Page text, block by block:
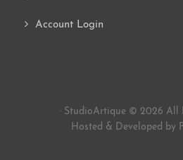
Account Login
· StudioArtique © 2026 All
Hosted & Developed by